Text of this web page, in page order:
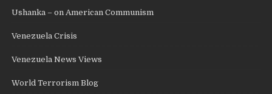
Ushanka – on American Communism
Venezuela Crisis
Venezuela News Views
World Terrorism Blog